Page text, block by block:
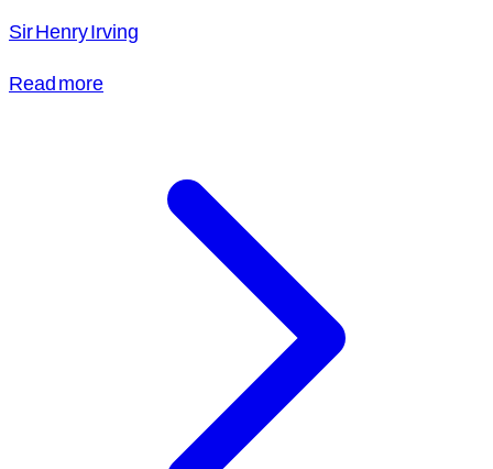
Sir Henry Irving
Read more